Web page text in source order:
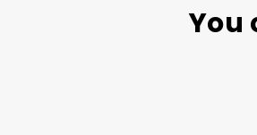
You